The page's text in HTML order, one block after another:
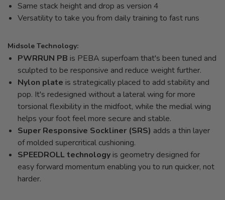
Same stack height and drop as version 4
Versatility to take you from daily training to fast runs
Midsole Technology:
PWRRUN PB is PEBA superfoam that's been tuned and
sculpted to be responsive and reduce weight further.
Nylon plate is strategically placed to add stability and
pop. It's redesigned without a lateral wing for more
torsional flexibility in the midfoot, while the medial wing
helps your foot feel more secure and stable.
Super Responsive Sockliner (SRS) adds a thin layer
of molded supercritical cushioning.
SPEEDROLL technology is geometry designed for
easy forward momentum enabling you to run quicker, not
harder.